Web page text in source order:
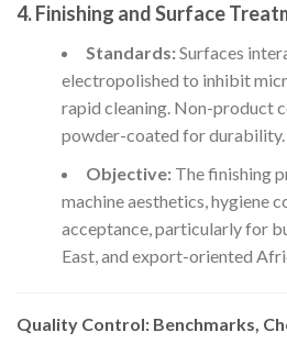
4. Finishing and Surface
Standards:Surfaces
electropolished to inhibit
rapid cleaning. Non-product
powder-coated for durability.
Objective:The finishing
machine aesthetics, hygiene
acceptance, particularly for
East, and export-oriented
Quality Control: Benchmarks,